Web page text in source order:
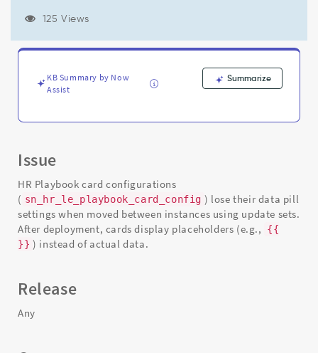
Update
Troubleshooting
125 Views
KB Summary by Now
Assist
Summarize
Issue
HR Playbook card configurations
( sn_hr_le_playbook_card_config ) lose their data pill
settings when moved between instances using update sets.
After deployment, cards display placeholders (e.g.,
{{
}} ) instead of actual data.
Release
Any